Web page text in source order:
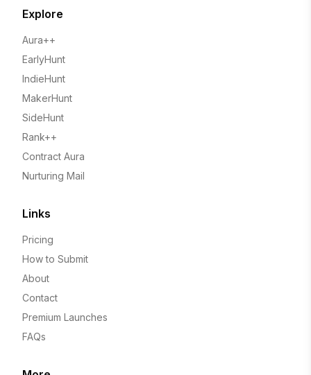
Explore
Aura++
EarlyHunt
IndieHunt
MakerHunt
SideHunt
Rank++
Contract Aura
Nurturing Mail
Links
Pricing
How to Submit
About
Contact
Premium Launches
FAQs